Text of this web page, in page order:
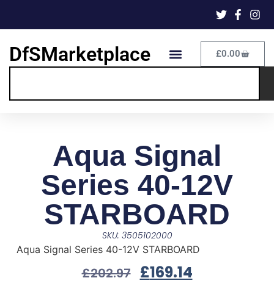
DfSMarketplace £0.00
Aqua Signal
Series 40-12V
STARBOARD
SKU: 3505102000
Aqua Signal Series 40-12V STARBOARD
£202.97 £169.14